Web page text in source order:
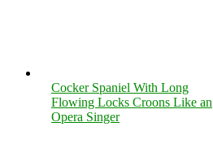
Cocker Spaniel With Long
Flowing Locks Croons Like an
Opera Singer